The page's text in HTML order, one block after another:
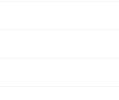
of the garment and
with the tape laid flat.